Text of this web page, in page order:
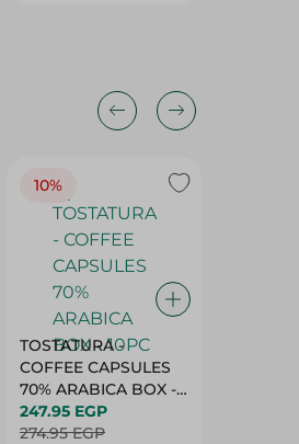
10%
TOSTATURA -
COFFEE CAPSULES
70% ARABICA BOX -
10PC
247.95 EGP
274.95 EGP